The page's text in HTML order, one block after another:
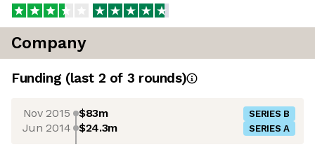
Company
Funding (last 2 of 3 rounds)
Nov 2015 $83m SERIES B
Jun 2014 $24.3m SERIES A